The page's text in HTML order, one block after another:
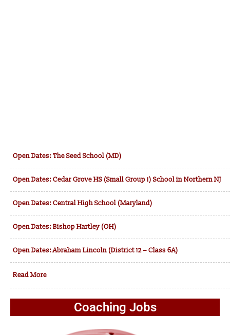
Open Dates: The Seed School (MD)
Open Dates: Cedar Grove HS (Small Group 1) School in Northern NJ
Open Dates: Central High School (Maryland)
Open Dates: Bishop Hartley (OH)
Open Dates: Abraham Lincoln (District 12 – Class 6A)
Read More
Coaching Jobs